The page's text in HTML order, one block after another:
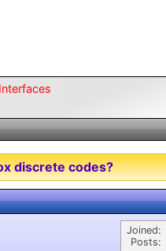
discrete codes?
Joined:
Posts: